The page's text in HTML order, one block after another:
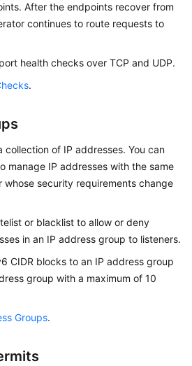
After the endpoints recover from
continues to route requests to
health checks over TCP and UDP.
.
collection of IP addresses. You can
manage IP addresses with the same
whose security requirements change
or blacklist to allow or deny
in an IP address group to listeners.
CIDR blocks to an IP address group
group with a maximum of 10
Groups.